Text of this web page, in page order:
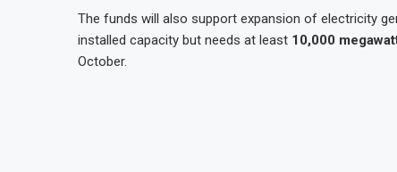
The funds will also support expansion of electricity
installed capacity but needs at least 10,000
October.